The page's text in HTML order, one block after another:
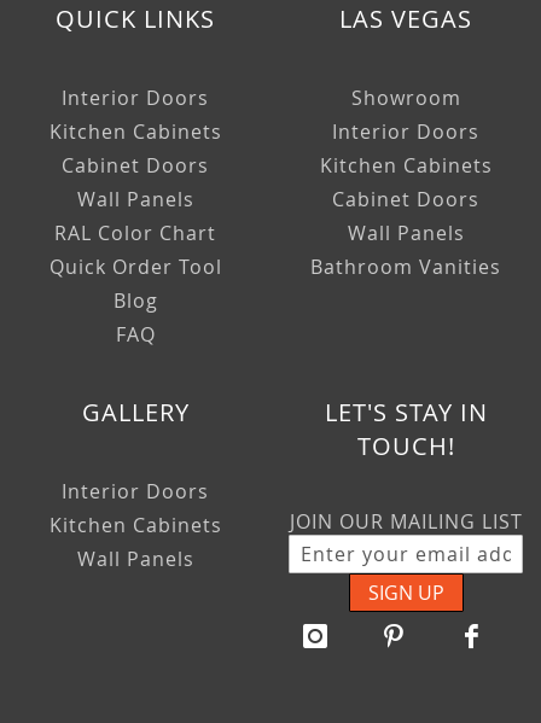
QUICK LINKS
Interior Doors
Kitchen Cabinets
Cabinet Doors
Wall Panels
RAL Color Chart
Quick Order Tool
Blog
FAQ
LAS VEGAS
Showroom
Interior Doors
Kitchen Cabinets
Cabinet Doors
Wall Panels
Bathroom Vanities
GALLERY
Interior Doors
Kitchen Cabinets
Wall Panels
LET'S STAY IN
TOUCH!
JOIN OUR MAILING LIST
SIGN UP